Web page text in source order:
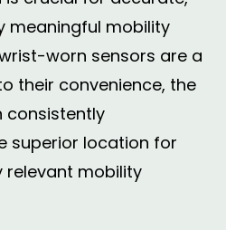
meaningful mobility
worn sensors are a
their convenience, the
consistently
superior location for
relevant mobility